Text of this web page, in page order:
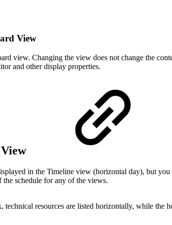
View
view. Changing the view does not change the
and other display properties.
in the Timeline view (horizontal day), but
schedule for any of the views.
technical resources are listed horizontally, while the